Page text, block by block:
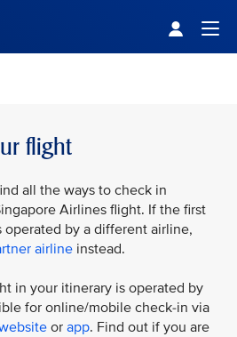
flight
all the ways to check in
Airlines flight. If the first
by a different airline,
airline instead.
in your itinerary is operated by
for online/mobile check-in via
or app. Find out if you are